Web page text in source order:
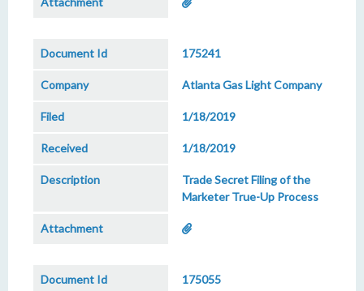
175241
Atlanta Gas Light Company
1/18/2019
1/18/2019
Trade Secret Filing of the
Marketer True-Up Process
175055